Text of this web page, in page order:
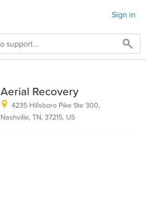
Sign in
Aerial Recovery
4235 Hillsboro Pike Ste 300,
Nashville, TN, 37215, US